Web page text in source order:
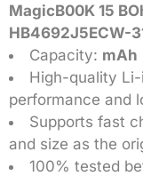
MagicB00K 15
HB4692J5ECW-
Capacity: mAh
High-quality
performance and
Supports fast
and size as the
100% tested